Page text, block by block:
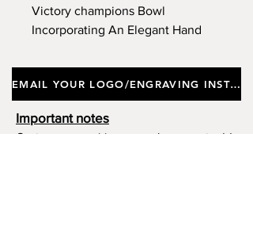
Victory champions Bowl
Incorporating An Elegant Hand
Design. Approx Diameter 28.5cm,
Height 28.5cm. Product Ref
EMAIL YOUR LOGO/ENGRAVING INSTRUCTIONS
Important notes
Customers requiring a new logo must add